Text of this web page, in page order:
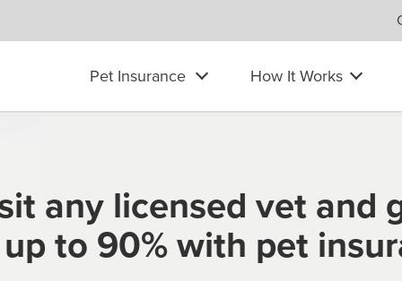
Pet Insurance How It Works
any licensed vet and
up to 90% with pet